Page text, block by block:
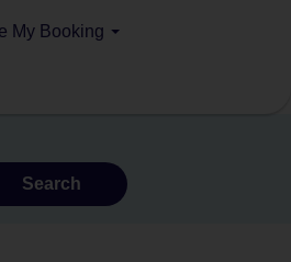
My Booking
Search